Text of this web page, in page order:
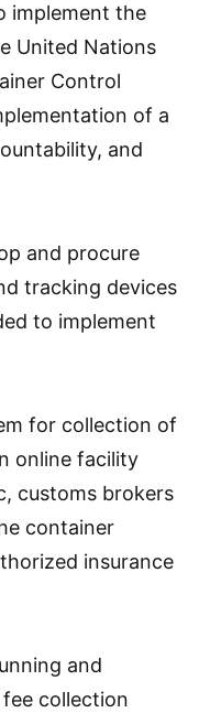
implement the
United Nations
Control
of a
and
and procure
tracking devices
to implement
for collection of
online facility
customs brokers
container
insurance
and
collection